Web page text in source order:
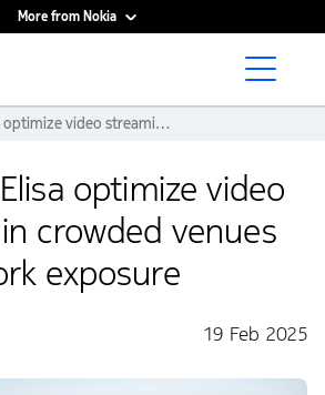
More from Nokia
Nokia and Elisa optimize video streaming in crowded venues with network exposure
optimize video
crowded venues
exposure
19 Feb 2025